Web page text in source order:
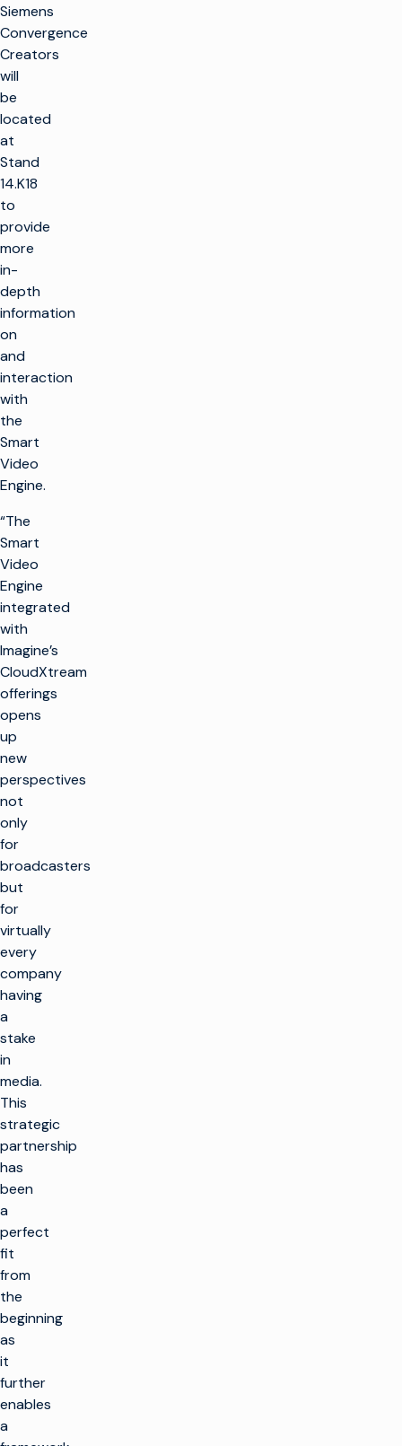
Siemens
Convergence
Creators
will
be
located
at
Stand
14.K18
to
provide
more
in-
depth
information
on
and
interaction
with
the
Smart
Video
Engine.
“The
Smart
Video
Engine
integrated
with
Imagine’s
CloudXtream
offerings
opens
up
new
perspectives
not
only
for
broadcasters
but
for
virtually
every
company
having
a
stake
in
media.
This
strategic
partnership
has
been
a
perfect
fit
from
the
beginning
as
it
further
enables
a